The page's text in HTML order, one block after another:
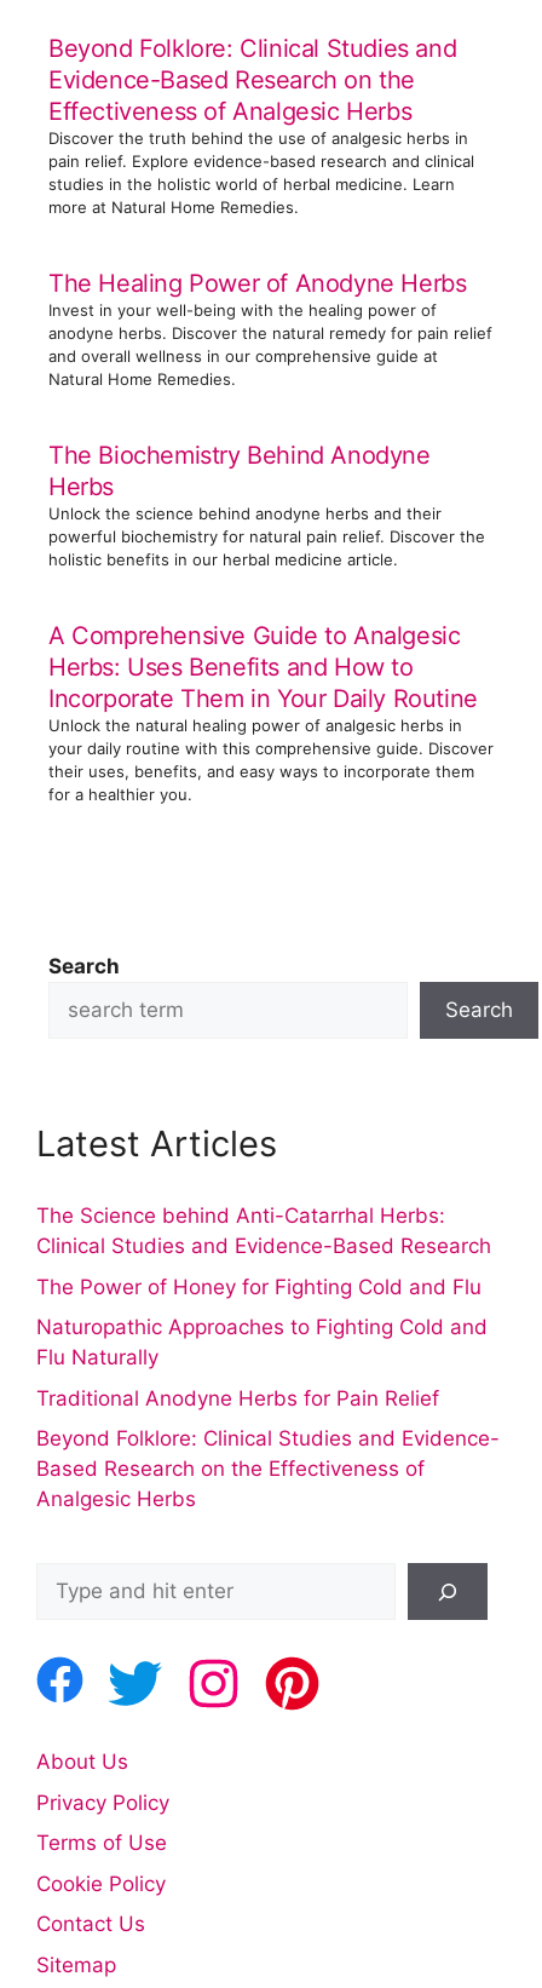
g
o
r
e
s
Beyond Folklore: Clinical Studies and
Evidence-Based Research on the
Effectiveness of Analgesic Herbs
Discover the truth behind the use of analgesic herbs in
pain relief. Explore evidence-based research and clinical
studies in the holistic world of herbal medicine. Learn
more at Natural Home Remedies.
The Healing Power of Anodyne Herbs
Invest in your well-being with the healing power of
anodyne herbs. Discover the natural remedy for pain relief
and overall wellness in our comprehensive guide at
Natural Home Remedies.
The Biochemistry Behind Anodyne
Herbs
Unlock the science behind anodyne herbs and their
powerful biochemistry for natural pain relief. Discover the
holistic benefits in our herbal medicine article.
A Comprehensive Guide to Analgesic
Herbs: Uses Benefits and How to
Incorporate Them in Your Daily Routine
Unlock the natural healing power of analgesic herbs in
your daily routine with this comprehensive guide. Discover
their uses, benefits, and easy ways to incorporate them
for a healthier you.
Search
Search
Latest Articles
The Science behind Anti-Catarrhal Herbs:
Clinical Studies and Evidence-Based Research
The Power of Honey for Fighting Cold and Flu
Naturopathic Approaches to Fighting Cold and
Flu Naturally
Traditional Anodyne Herbs for Pain Relief
Beyond Folklore: Clinical Studies and Evidence-
Based Research on the Effectiveness of
Analgesic Herbs
Search
About Us
Privacy Policy
Terms of Use
Cookie Policy
Contact Us
Sitemap